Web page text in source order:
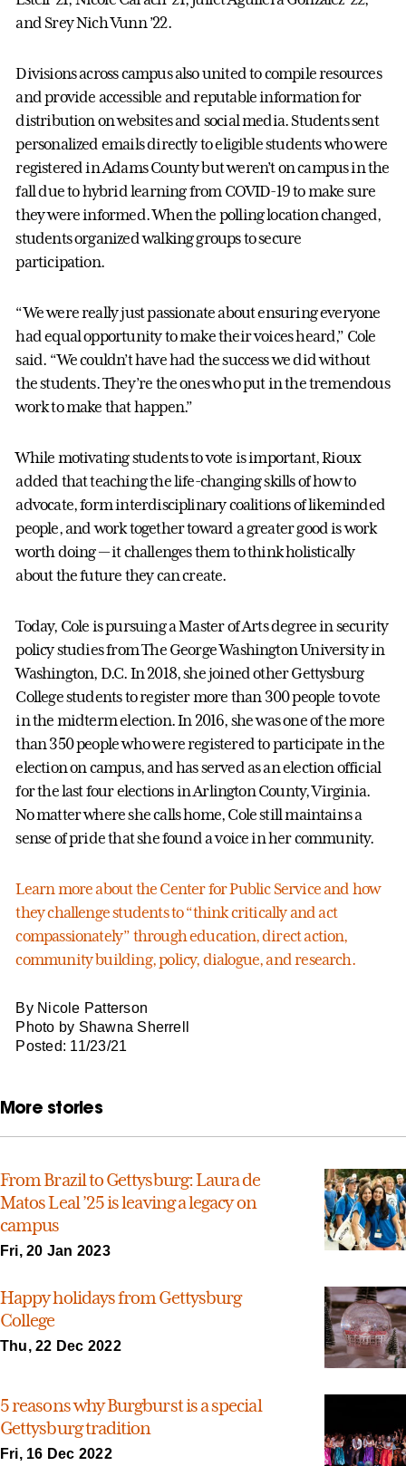
and Srey Nich Vunn ’22.
Divisions across campus also united to compile resources
and provide accessible and reputable information for
distribution on websites and social media. Students sent
personalized emails directly to eligible students who were
registered in Adams County but weren’t on campus in the
fall due to hybrid learning from COVID-19 to make sure
they were informed. When the polling location changed,
students organized walking groups to secure
participation.
“We were really just passionate about ensuring everyone
had equal opportunity to make their voices heard,” Cole
said. “We couldn’t have had the success we did without
the students. They’re the ones who put in the tremendous
work to make that happen.”
While motivating students to vote is important, Rioux
added that teaching the life-changing skills of how to
advocate, form interdisciplinary coalitions of likeminded
people, and work together toward a greater good is work
worth doing — it challenges them to think holistically
about the future they can create.
Today, Cole is pursuing a Master of Arts degree in security
policy studies from The George Washington University in
Washington, D.C. In 2018, she joined other Gettysburg
College students to register more than 300 people to vote
in the midterm election. In 2016, she was one of the more
than 350 people who were registered to participate in the
election on campus, and has served as an election official
for the last four elections in Arlington County, Virginia.
No matter where she calls home, Cole still maintains a
sense of pride that she found a voice in her community.
Learn more about the Center for Public Service and how
they challenge students to “think critically and act
compassionately” through education, direct action,
community building, policy, dialogue, and research.
By Nicole Patterson
Photo by Shawna Sherrell
Posted: 11/23/21
More stories
From Brazil to Gettysburg: Laura de
Matos Leal ’25 is leaving a legacy on
campus
Fri, 20 Jan 2023
Happy holidays from Gettysburg
College
Thu, 22 Dec 2022
5 reasons why Burgburst is a special
Gettysburg tradition
Fri, 16 Dec 2022